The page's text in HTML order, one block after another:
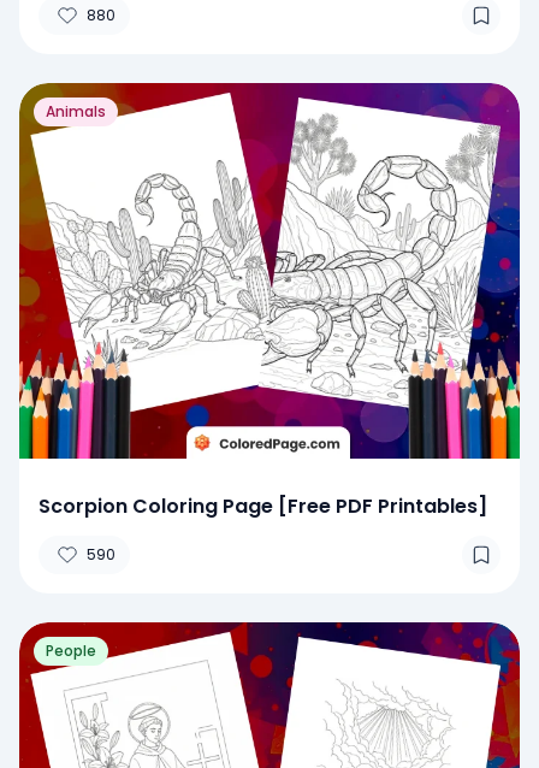
880
Animals
Scorpion Coloring Page [Free PDF Printables]
590
People